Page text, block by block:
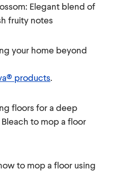
Elegant blend of
fruity notes
your home beyond
products.
floors for a deep
to mop a floor
to mop a floor using